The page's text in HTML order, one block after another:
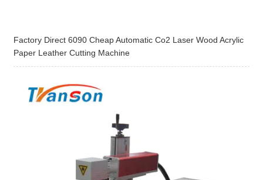
Factory Direct 6090 Cheap Automatic Co2 Laser Wood Acrylic
Paper Leather Cutting Machine